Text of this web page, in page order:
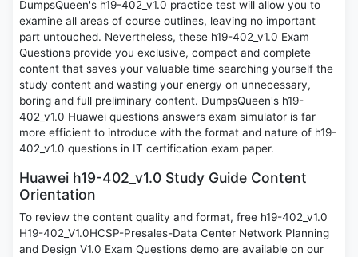
DumpsQueen's h19-402_v1.0 practice test will allow you to
examine all areas of course outlines, leaving no important
part untouched. Nevertheless, these h19-402_v1.0 Exam
Questions provide you exclusive, compact and complete
content that saves your valuable time searching yourself the
study content and wasting your energy on unnecessary,
boring and full preliminary content. DumpsQueen's h19-
402_v1.0 Huawei questions answers exam simulator is far
more efficient to introduce with the format and nature of h19-
402_v1.0 questions in IT certification exam paper.
Huawei h19-402_v1.0 Study Guide Content
Orientation
To review the content quality and format, free h19-402_v1.0
H19-402_V1.0HCSP-Presales-Data Center Network Planning
and Design V1.0 Exam Questions demo are available on our